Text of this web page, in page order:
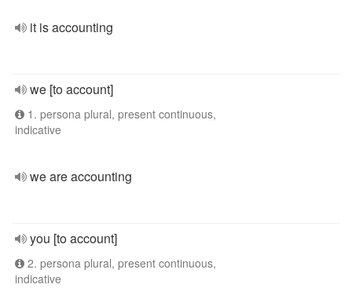
it is accounting
we [to account]
1. persona plural, present continuous,
indicative
we are accounting
you [to account]
2. persona plural, present continuous,
indicative